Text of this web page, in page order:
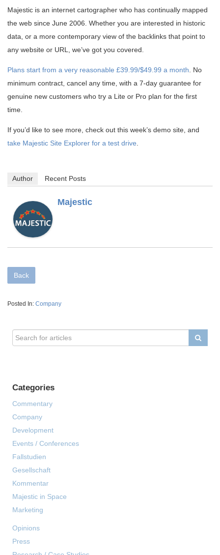
Majestic is an internet cartographer who has continually mapped
the web since June 2006. Whether you are interested in historic
data, or a more contemporary view of the backlinks that point to
any website or URL, we’ve got you covered.
Plans start from a very reasonable £39.99/$49.99 a month . No
minimum contract, cancel any time, with a 7-day guarantee for
genuine new customers who try a Lite or Pro plan for the first
time.
If you’d like to see more, check out this week’s demo site, and
take Majestic Site Explorer for a test drive
Author Recent Posts
Majestic
Back
Posted In: Company
Categories
Commentary
Company
Development
Events / Conferences
Fallstudien
Gesellschaft
Kommentar
Majestic in Space
Marketing
Opinions
Press